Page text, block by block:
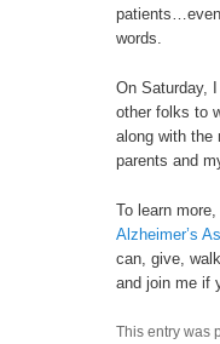
words.
On Saturday,
other folks to
along with the
parents and
To learn
Alzheimer’s
can, give,
and join me if
This entry was